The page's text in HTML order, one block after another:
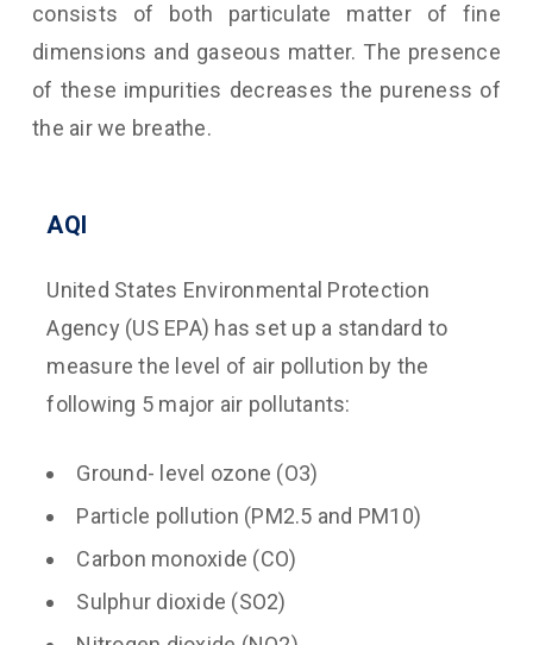
consists of both particulate matter of fine
dimensions and gaseous matter. The presence
of these impurities decreases the pureness of
the air we breathe.
AQI
United States Environmental Protection
Agency (US EPA) has set up a standard to
measure the level of air pollution by the
following 5 major air pollutants:
Ground- level ozone (O3)
Particle pollution (PM2.5 and PM10)
Carbon monoxide (CO)
Sulphur dioxide (SO2)